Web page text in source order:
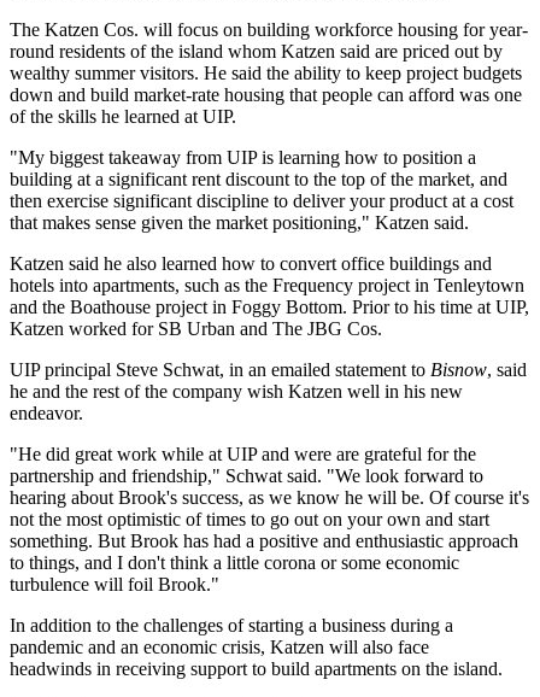
The Katzen Cos. will focus on building workforce housing for year-
round residents of the island whom Katzen said are priced out by
wealthy summer visitors. He said the ability to keep project budgets
down and build market-rate housing that people can afford was one
of the skills he learned at UIP.
"My biggest takeaway from UIP is learning how to position a
building at a significant rent discount to the top of the market, and
then exercise significant discipline to deliver your product at a cost
that makes sense given the market positioning," Katzen said.
Katzen said he also learned how to convert office buildings and
hotels into apartments, such as the Frequency project in Tenleytown
and the Boathouse project in Foggy Bottom. Prior to his time at UIP,
Katzen worked for SB Urban and The JBG Cos.
UIP principal Steve Schwat, in an emailed statement to Bisnow, said
he and the rest of the company wish Katzen well in his new
endeavor.
"He did great work while at UIP and were are grateful for the
partnership and friendship," Schwat said. "We look forward to
hearing about Brook's success, as we know he will be. Of course it's
not the most optimistic of times to go out on your own and start
something. But Brook has had a positive and enthusiastic approach
to things, and I don't think a little corona or some economic
turbulence will foil Brook."
In addition to the challenges of starting a business during a
pandemic and an economic crisis, Katzen will also face
headwinds in receiving support to build apartments on the island.